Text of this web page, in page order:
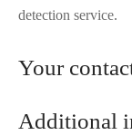
detection service.
Your
Additional